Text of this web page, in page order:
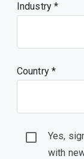
Industry *
Country *
Yes,
with